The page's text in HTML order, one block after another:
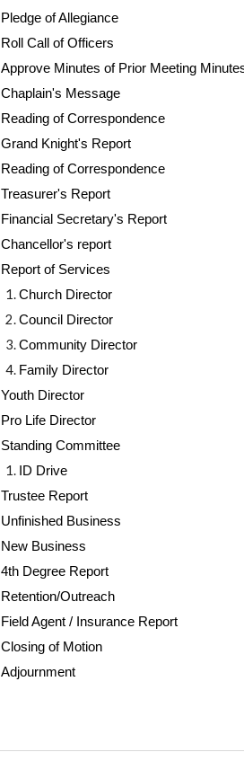
Pledge of Allegiance
Roll Call of Officers
Approve Minutes of Prior Meeting
Chaplain's Message
Reading of Correspondence
Grand Knight's Report
Reading of Correspondence
Treasurer's Report
Financial Secretary's Report
Chancellor's report
Report of Services
Church Director
Council Director
Community Director
Family Director
Youth Director
Pro Life Director
Standing Committee
ID Drive
Trustee Report
Unfinished Business
New Business
4th Degree Report
Retention/Outreach
Field Agent / Insurance Report
Closing of Motion
Adjournment